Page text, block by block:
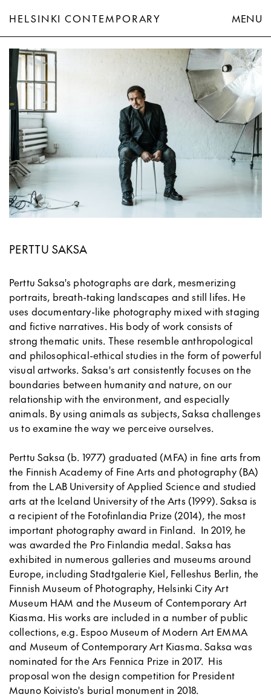
HELSINKI CONTEMPORARY
MENU
PERTTU SAKSA
Perttu Saksa's photographs are dark, mesmerizing
portraits, breath-taking landscapes and still lifes. He
uses documentary-like photography mixed with staging
and fictive narratives. His body of work consists of
strong thematic units. These resemble anthropological
and philosophical-ethical studies in the form of powerful
visual artworks. Saksa's art consistently focuses on the
boundaries between humanity and nature, on our
relationship with the environment, and especially
animals. By using animals as subjects, Saksa challenges
us to examine the way we perceive ourselves.
Perttu Saksa (b. 1977) graduated (MFA) in fine arts from
the Finnish Academy of Fine Arts and photography (BA)
from the LAB University of Applied Science and studied
arts at the Iceland University of the Arts (1999). Saksa is
a recipient of the Fotofinlandia Prize (2014), the most
important photography award in Finland. In 2019, he
was awarded the Pro Finlandia medal. Saksa has
exhibited in numerous galleries and museums around
Europe, including Stadtgalerie Kiel, Felleshus Berlin, the
Finnish Museum of Photography, Helsinki City Art
Museum HAM and the Museum of Contemporary Art
Kiasma. His works are included in a number of public
collections, e.g. Espoo Museum of Modern Art EMMA
and Museum of Contemporary Art Kiasma. Saksa was
nominated for the Ars Fennica Prize in 2017. His
proposal won the design competition for President
Mauno Koivisto's burial monument in 2018.